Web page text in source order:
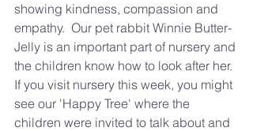
showing kindness, compassion and
empathy.  Our pet rabbit Winnie Butter-
Jelly is an important part of nursery and
the children know how to look after her.
If you visit nursery this week, you might
see our 'Happy Tree' where the
children were invited to talk about and